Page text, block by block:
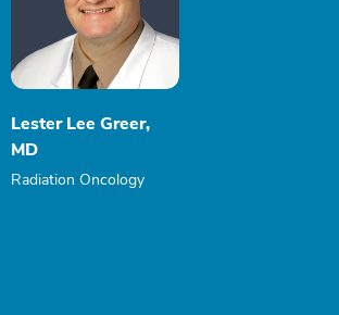
Lester Lee Greer,
MD
Radiation Oncology